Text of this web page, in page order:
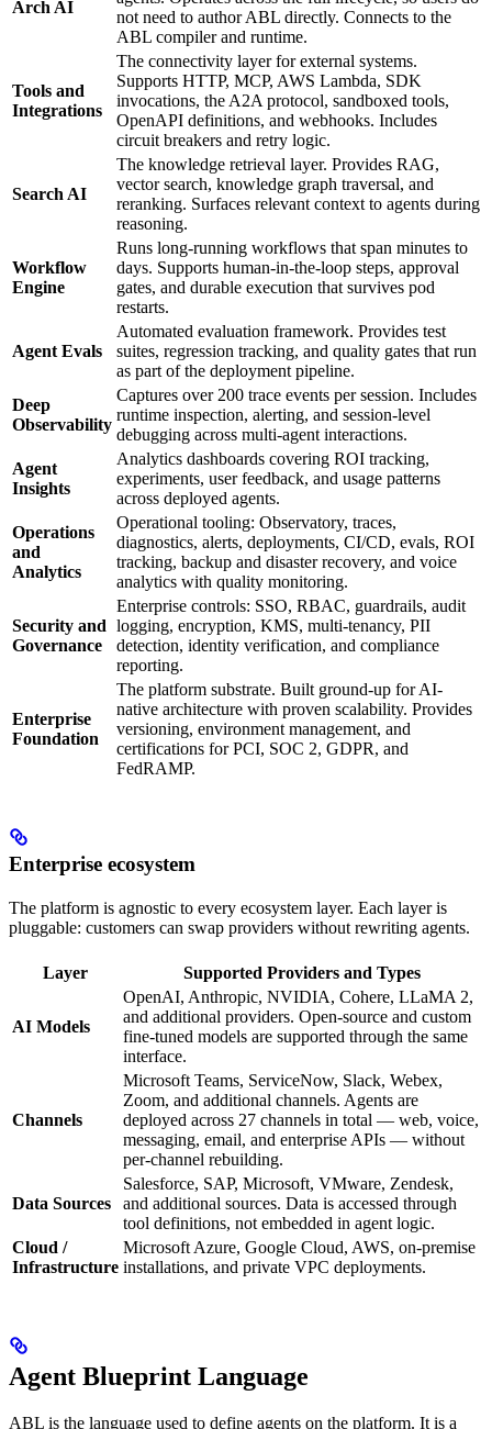
Arch AI
not need to author ABL directly. Connects to the
ABL compiler and runtime.
Tools and
Integrations
The connectivity layer for external systems.
Supports HTTP, MCP, AWS Lambda, SDK
invocations, the A2A protocol, sandboxed tools,
OpenAPI definitions, and webhooks. Includes
circuit breakers and retry logic.
Search AI
The knowledge retrieval layer. Provides RAG,
vector search, knowledge graph traversal, and
reranking. Surfaces relevant context to agents during
reasoning.
Workflow
Engine
Runs long-running workflows that span minutes to
days. Supports human-in-the-loop steps, approval
gates, and durable execution that survives pod
restarts.
Agent Evals
Automated evaluation framework. Provides test
suites, regression tracking, and quality gates that run
as part of the deployment pipeline.
Deep
Observability
Captures over 200 trace events per session. Includes
runtime inspection, alerting, and session-level
debugging across multi-agent interactions.
Agent
Insights
Analytics dashboards covering ROI tracking,
experiments, user feedback, and usage patterns
across deployed agents.
Operations
and
Analytics
Operational tooling: Observatory, traces,
diagnostics, alerts, deployments, CI/CD, evals, ROI
tracking, backup and disaster recovery, and voice
analytics with quality monitoring.
Security and
Governance
Enterprise controls: SSO, RBAC, guardrails, audit
logging, encryption, KMS, multi-tenancy, PII
detection, identity verification, and compliance
reporting.
Enterprise
Foundation
The platform substrate. Built ground-up for AI-
native architecture with proven scalability. Provides
versioning, environment management, and
certifications for PCI, SOC 2, GDPR, and
FedRAMP.
Enterprise ecosystem
The platform is agnostic to every ecosystem layer. Each layer is
pluggable: customers can swap providers without rewriting agents.
Layer Supported Providers and Types
AI Models
OpenAI, Anthropic, NVIDIA, Cohere, LLaMA 2,
and additional providers. Open-source and custom
fine-tuned models are supported through the same
interface.
Channels
Microsoft Teams, ServiceNow, Slack, Webex,
Zoom, and additional channels. Agents are
deployed across 27 channels in total — web, voice,
messaging, email, and enterprise APIs — without
per-channel rebuilding.
Data Sources
Salesforce, SAP, Microsoft, VMware, Zendesk,
and additional sources. Data is accessed through
tool definitions, not embedded in agent logic.
Cloud /
Infrastructure
Microsoft Azure, Google Cloud, AWS, on-premise
installations, and private VPC deployments.
Agent Blueprint Language
ABL is the language used to define agents on the platform. It is a